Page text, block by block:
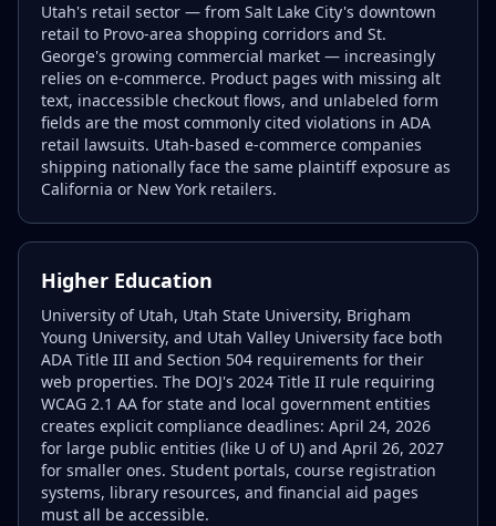
Utah's retail sector — from Salt Lake City's downtown
retail to Provo-area shopping corridors and St.
George's growing commercial market — increasingly
relies on e-commerce. Product pages with missing alt
text, inaccessible checkout flows, and unlabeled form
fields are the most commonly cited violations in ADA
retail lawsuits. Utah-based e-commerce companies
shipping nationally face the same plaintiff exposure as
California or New York retailers.
Higher Education
University of Utah, Utah State University, Brigham
Young University, and Utah Valley University face both
ADA Title III and Section 504 requirements for their
web properties. The DOJ's 2024 Title II rule requiring
WCAG 2.1 AA for state and local government entities
creates explicit compliance deadlines: April 24, 2026
for large public entities (like U of U) and April 26, 2027
for smaller ones. Student portals, course registration
systems, library resources, and financial aid pages
must all be accessible.